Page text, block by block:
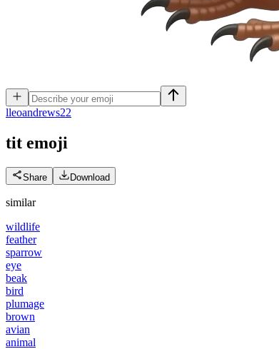
lleoandrews22
tit emoji
Share Download
similar
wildlife
feather
sparrow
eye
beak
bird
plumage
brown
avian
animal